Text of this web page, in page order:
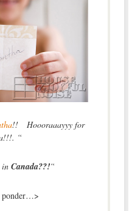
!! Hoooraaayyy for
“
in Canada??!“
ponder…>